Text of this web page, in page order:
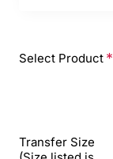
Select Product
Transfer Size